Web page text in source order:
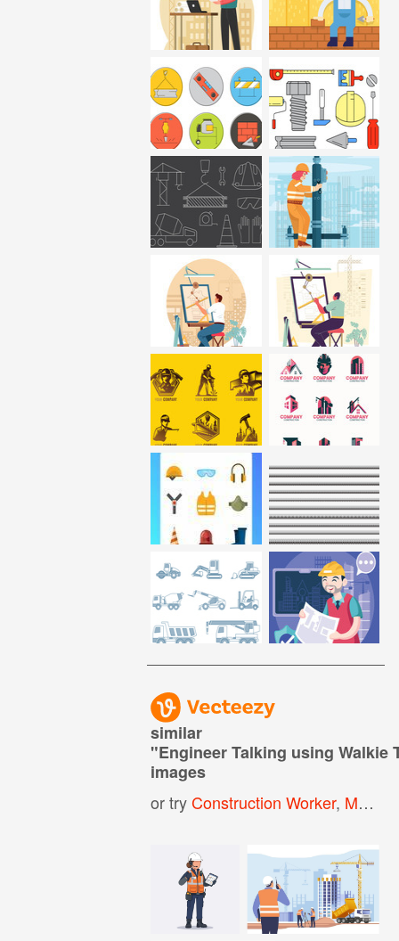
similar
"Engineer Talking using Walkie
images
or tryConstruction Worker, Man Talking On Phone